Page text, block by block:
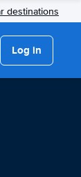
destinations
Log in